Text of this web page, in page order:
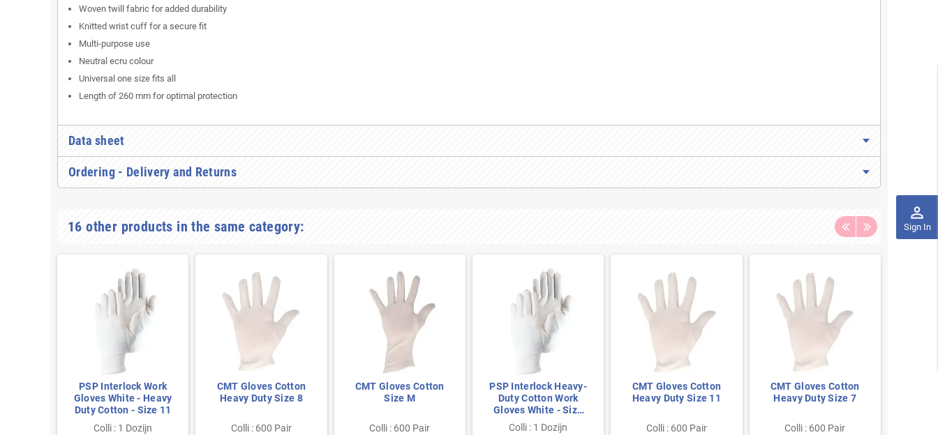
perm_identity
Sign In
Woven twill fabric for added durability
Knitted wrist cuff for a secure fit
Multi-purpose use
Neutral ecru colour
Universal one size fits all
Length of 260 mm for optimal protection
Data sheet
Ordering - Delivery and Returns
16 other products in the same category:
PSP Interlock Work
Gloves White - Heavy
Duty Cotton - Size 11
Colli : 1 Dozijn
CMT Gloves Cotton
Heavy Duty Size 8
Colli : 600 Pair
CMT Gloves Cotton
Size M
Colli : 600 Pair
PSP Interlock Heavy-
Duty Cotton Work
Gloves White - Size
10
Colli : 1 Dozijn
CMT Gloves Cotton
Heavy Duty Size 11
Colli : 600 Pair
CMT Gloves Cotton
Heavy Duty Size 7
Colli : 600 Pair